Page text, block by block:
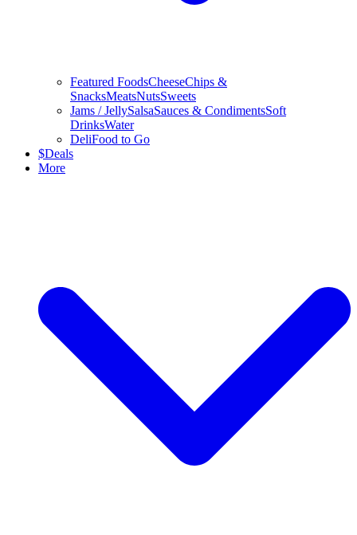
Featured FoodsCheeseChips &
SnacksMeatsNutsSweets
Jams / JellySalsaSauces & CondimentsSoft
DrinksWater
DeliFood to Go
$Deals
More